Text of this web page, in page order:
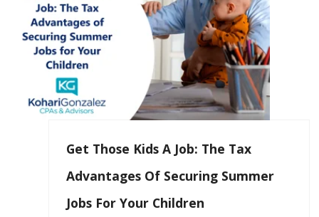
Get Those Kids A Job: The Tax
Advantages Of Securing Summer
Jobs For Your Children